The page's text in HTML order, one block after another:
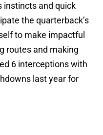
instincts and quick
the quarterback’s
to make impactful
routes and making
6 interceptions with
last year for